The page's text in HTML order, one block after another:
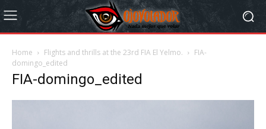
Home Flights and thrills at the 23rd FIA El Yelmo.
FIA-
domingo_edited
FIA-domingo_edited